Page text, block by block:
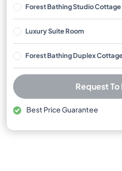
Forest Bathing Studio Cottage
Luxury Suite Room
Forest Bathing Duplex
Request To
Best Price Guarantee